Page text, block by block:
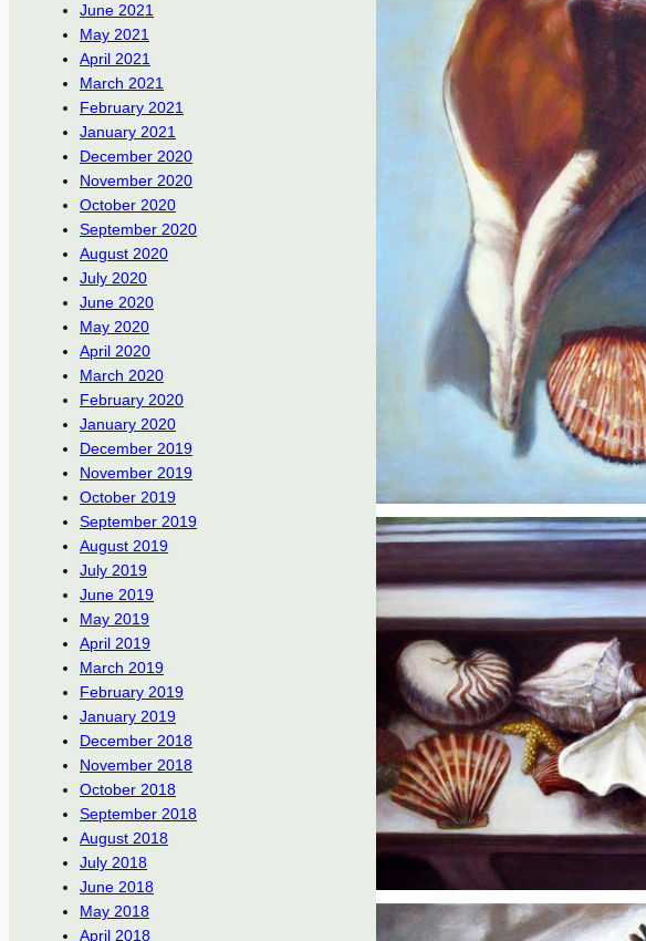
June 2021
May 2021
April 2021
March 2021
February 2021
January 2021
December 2020
November 2020
October 2020
September 2020
August 2020
July 2020
June 2020
May 2020
April 2020
March 2020
February 2020
January 2020
December 2019
November 2019
October 2019
September 2019
August 2019
July 2019
June 2019
May 2019
April 2019
March 2019
February 2019
January 2019
December 2018
November 2018
October 2018
September 2018
August 2018
July 2018
June 2018
May 2018
April 2018